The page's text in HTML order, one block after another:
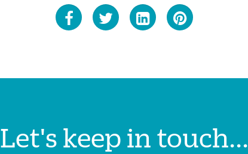
Let's keep in touch...